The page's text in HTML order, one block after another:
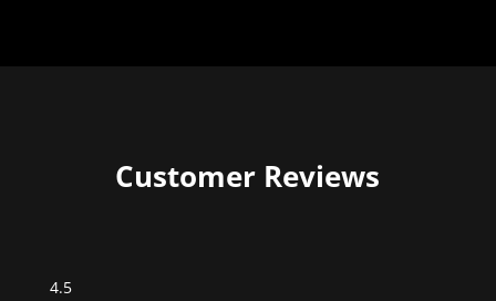
Customer Reviews
4.5